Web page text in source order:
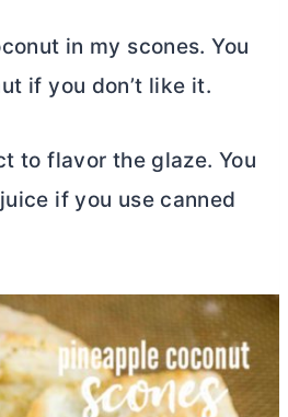
in my scones. You
if you don’t like it.
to flavor the glaze. You
if you use canned